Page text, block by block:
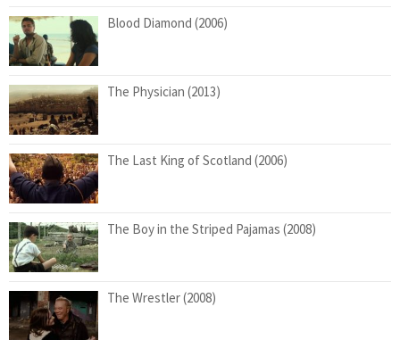
Blood Diamond (2006)
The Physician (2013)
The Last King of Scotland (2006)
The Boy in the Striped Pajamas (2008)
The Wrestler (2008)